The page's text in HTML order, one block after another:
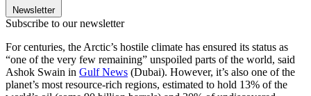
Newsletter
Subscribe to our newsletter
For centuries, the Arctic’s hostile climate has ensured its status as
“one of the very few remaining” unspoiled parts of the world, said
Ashok Swain in Gulf News (Dubai). However, it’s also one of the
planet’s most resource-rich regions, estimated to hold 13% of the